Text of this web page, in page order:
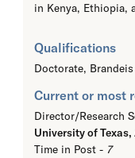
in Kenya, Ethiopia,
Qualifications
Doctorate,
Current or most
Director/Research
University of
Time in Post - 7